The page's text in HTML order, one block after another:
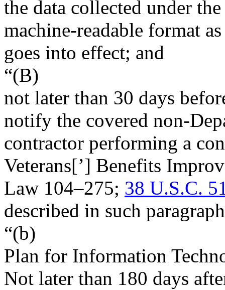
the data collected under
machine-readable format
goes into effect; and
“(B)
not later than 30 days
notify the covered non-
contractor performing a
Veterans[’] Benefits
Law 104–275; 38 U.S.C.
described in such
“(b)
Plan for Information
Not later than 180 days